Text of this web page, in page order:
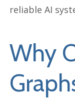
reliable AI
Why